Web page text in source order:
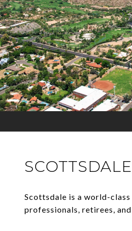
SCOTTSDALE
Scottsdale is a world-
professionals, retirees,